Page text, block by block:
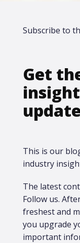
Subscribe to
Get
This is our
industry
The latest
Follow us.
freshest and
you upgrade
important